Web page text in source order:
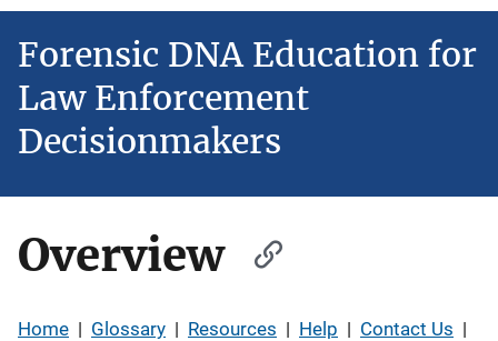
Forensic DNA Education for
Law Enforcement
Decisionmakers
Overview
Home | Glossary | Resources | Help | Contact Us |